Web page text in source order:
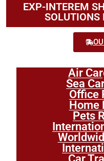
EXP-INTEREM
SOLUTIONS
Air
Sea
Office
Home
Pets